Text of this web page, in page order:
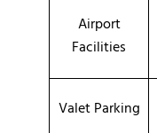
Airport
Facilities
Valet Parking